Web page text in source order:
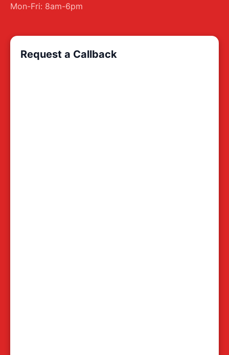
Mon-Fri: 8am-6pm
Request a Callback